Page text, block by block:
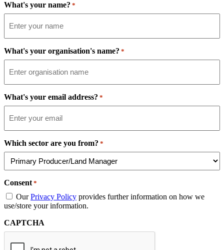
What's your name? *
What's your organisation's name? *
What's your email address? *
Which sector are you from? *
Consent *
OurPrivacy Policy provides further information on how we
use/store your information.
CAPTCHA